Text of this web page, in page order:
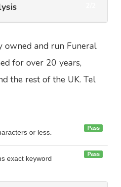
owned and run Funeral
for over 20 years,
the rest of the UK. Tel
or less.
Pass
exact keyword
Pass